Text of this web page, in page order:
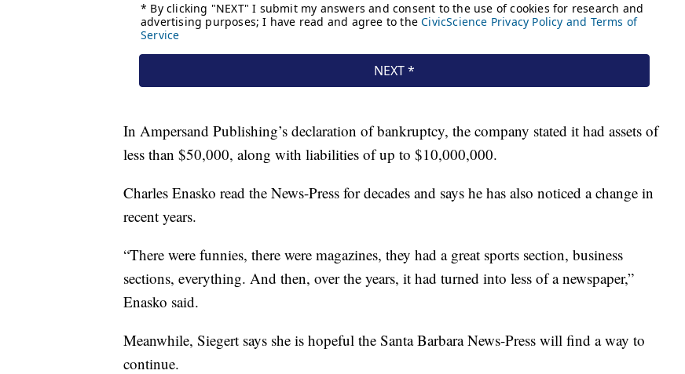
In Ampersand Publishing’s declaration of bankruptcy, the company stated it had assets of
less than $50,000, along with liabilities of up to $10,000,000.
Charles Enasko read the News-Press for decades and says he has also noticed a change in
recent years.
“There were funnies, there were magazines, they had a great sports section, business
sections, everything. And then, over the years, it had turned into less of a newspaper,”
Enasko said.
Meanwhile, Siegert says she is hopeful the Santa Barbara News-Press will find a way to
continue.